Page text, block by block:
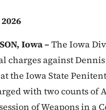
Iowa – The Iowa
charges against
the Iowa State
with two counts of
of Weapons in a